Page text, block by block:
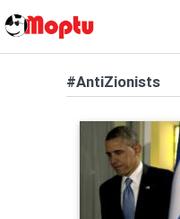
#AntiZionists